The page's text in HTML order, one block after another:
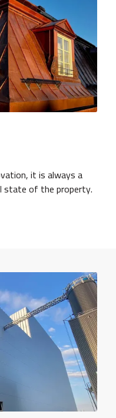
it is always a
state of the property.